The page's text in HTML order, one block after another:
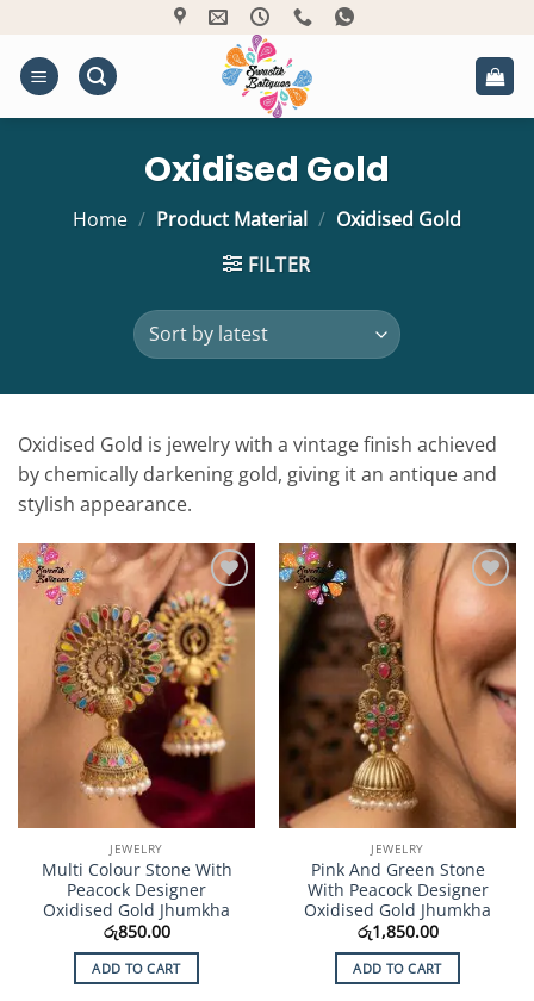
content
Oxidised Gold
Home / Product Material / Oxidised Gold
FILTER
Oxidised Gold is jewelry with a vintage finish achieved
by chemically darkening gold, giving it an antique and
stylish appearance.
Add to
Wishlist
JEWELRY
Multi Colour Stone With
Peacock Designer
Oxidised Gold Jhumkha
රු850.00
ADD TO CART
Wishlist
JEWELRY
Pink And Green Stone
With Peacock Designer
Oxidised Gold Jhumkha
රු1,850.00
ADD TO CART